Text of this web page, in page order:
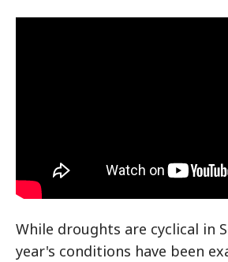
While droughts are cyclical in
year's conditions have been